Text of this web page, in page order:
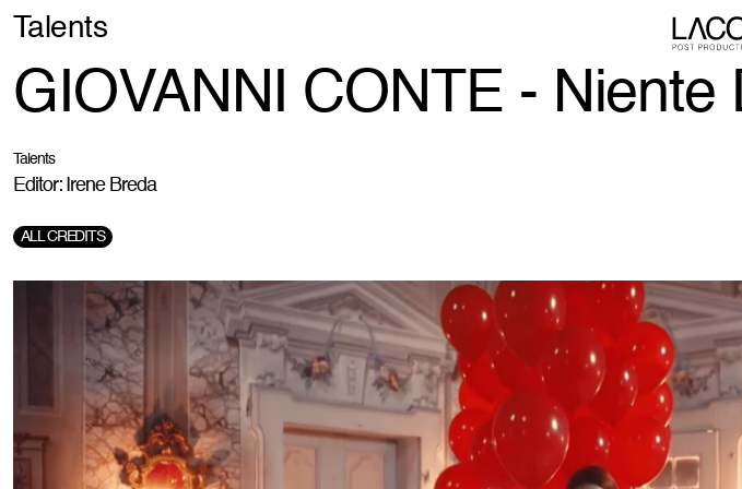
Talents
GIOVANNI CONTE - Niente
Talents
Editor: Irene Breda
Director:Giovanni Conte
ALL CREDITS